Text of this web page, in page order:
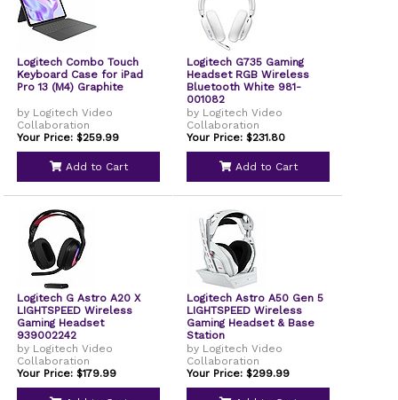
Logitech Combo Touch
Keyboard Case for iPad
Pro 13 (M4) Graphite
by Logitech Video
Collaboration
Your Price: $259.99
Add to Cart
Logitech G735 Gaming
Headset RGB Wireless
Bluetooth White 981-
001082
by Logitech Video
Collaboration
Your Price: $231.80
Add to Cart
Logitech G Astro A20 X
LIGHTSPEED Wireless
Gaming Headset
939002242
by Logitech Video
Collaboration
Your Price: $179.99
Logitech Astro A50 Gen 5
LIGHTSPEED Wireless
Gaming Headset & Base
Station
by Logitech Video
Collaboration
Your Price: $299.99